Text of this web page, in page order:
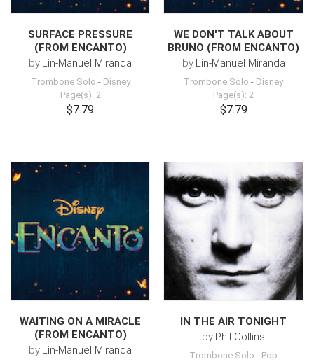
SURFACE PRESSURE
(FROM ENCANTO)
by Lin-Manuel Miranda
Trombone Solo - Disney
Page(s): 2
$7.79
WE DON'T TALK ABOUT
BRUNO (FROM ENCANTO)
by Lin-Manuel Miranda
Trombone Solo - Disney
Page(s): 2
$7.79
WAITING ON A MIRACLE
(FROM ENCANTO)
by Lin-Manuel Miranda
IN THE AIR TONIGHT
by Phil Collins
Trombone Solo - Pop